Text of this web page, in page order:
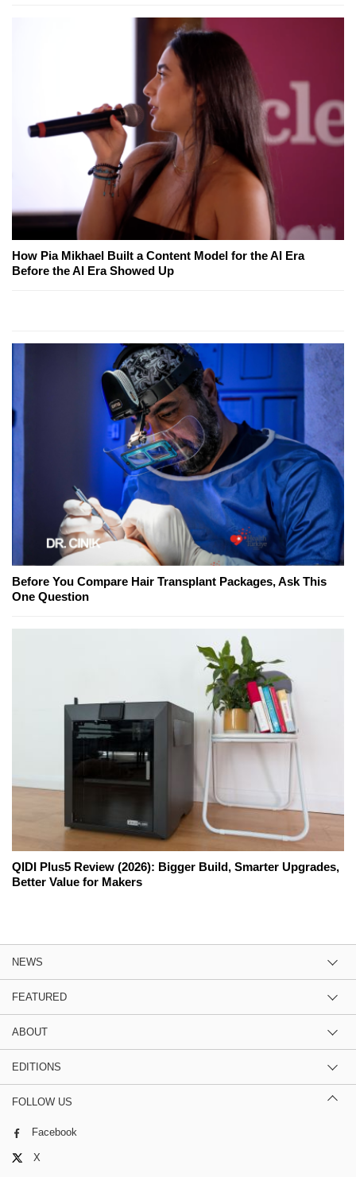
How Pia Mikhael Built a Content Model for the AI Era
Before the AI Era Showed Up
Before You Compare Hair Transplant Packages, Ask This
One Question
QIDI Plus5 Review (2026): Bigger Build, Smarter Upgrades,
Better Value for Makers
NEWS
FEATURED
ABOUT
EDITIONS
FOLLOW US
Facebook
X